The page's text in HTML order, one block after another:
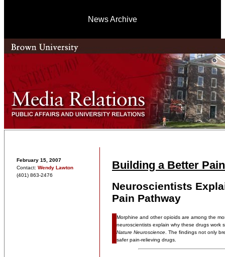
News Archive
February 15, 2007
Contact: Wendy Lawton
(401) 863-2476
Building a Better
Neuroscientists
Pain Pathway
Morphine and other opioids are among the
neuroscientists explain why these drugs work
Nature Neuroscience . The findings not only
safer pain-relieving drugs.